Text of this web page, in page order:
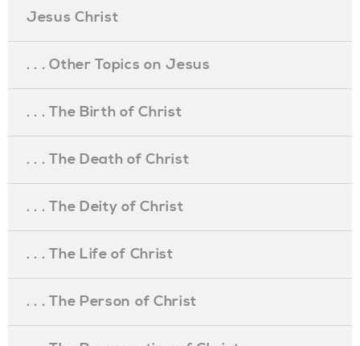
Jesus Christ
. . . Other Topics on Jesus
. . . The Birth of Christ
. . . The Death of Christ
. . . The Deity of Christ
. . . The Life of Christ
. . . The Person of Christ